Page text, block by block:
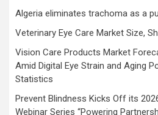
Algeria eliminates trachoma as a
Veterinary Eye Care Market Size,
Vision Care Products Market
Amid Digital Eye Strain and Aging
Statistics
Prevent Blindness Kicks Off its
Webinar Series “Powering